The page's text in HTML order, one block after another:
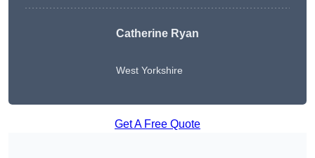
Catherine Ryan
West Yorkshire
Get A Free Quote